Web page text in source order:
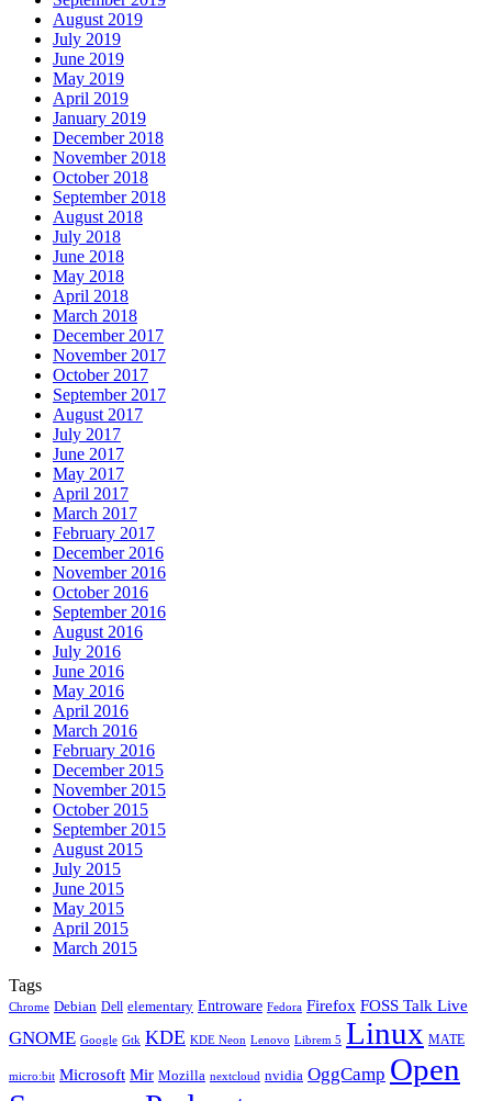
August 2019
July 2019
June 2019
May 2019
April 2019
January 2019
December 2018
November 2018
October 2018
September 2018
August 2018
July 2018
June 2018
May 2018
April 2018
March 2018
December 2017
November 2017
October 2017
September 2017
August 2017
July 2017
June 2017
May 2017
April 2017
March 2017
February 2017
December 2016
November 2016
October 2016
September 2016
August 2016
July 2016
June 2016
May 2016
April 2016
March 2016
February 2016
December 2015
November 2015
October 2015
September 2015
August 2015
July 2015
June 2015
May 2015
April 2015
March 2015
Tags
Chrome Debian Dell elementary Entroware Fedora Firefox FOSS Talk Live
GNOME Google Gtk KDE KDE Neon Lenovo Librem 5 Linux MATE
micro:bit Microsoft Mir Mozilla nextcloud nvidia OggCamp Open